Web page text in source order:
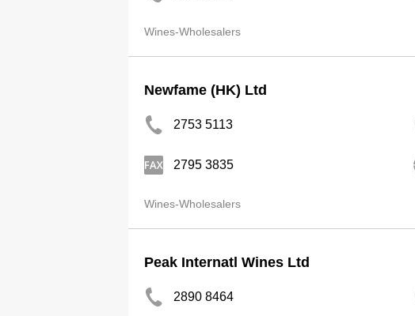
Wines-Wholesalers
Newfame (HK) Ltd
2753 5113
2795 3835
Wines-Wholesalers
Peak Internatl Wines Ltd
2890 8464